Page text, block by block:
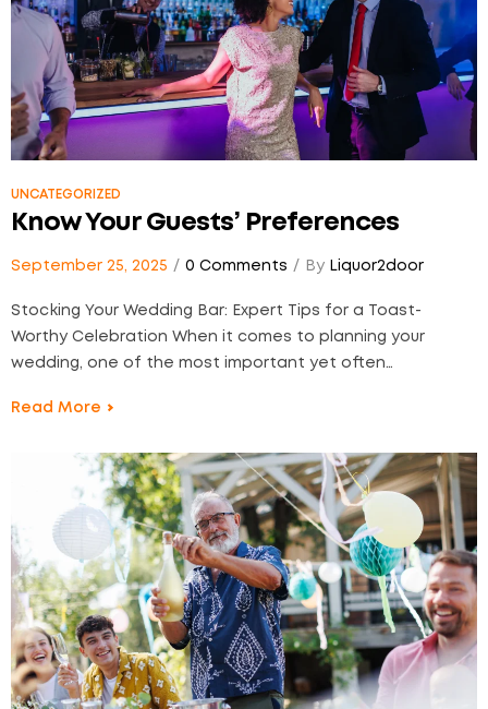
UNCATEGORIZED
Know Your Guests’ Preferences
September 25, 2025 By Liquor2door
0 Comments
Stocking Your Wedding Bar: Expert Tips for a Toast-
Worthy Celebration When it comes to planning your
wedding, one of the most important yet often
serve can make or break the mood, so it’s essential to
Read More